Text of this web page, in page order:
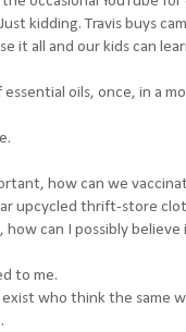
kidding. Travis buys
it all and our kids can
oils, once, in a
how can we
upcycled thrift-store
can I possibly
to me.
who think the same